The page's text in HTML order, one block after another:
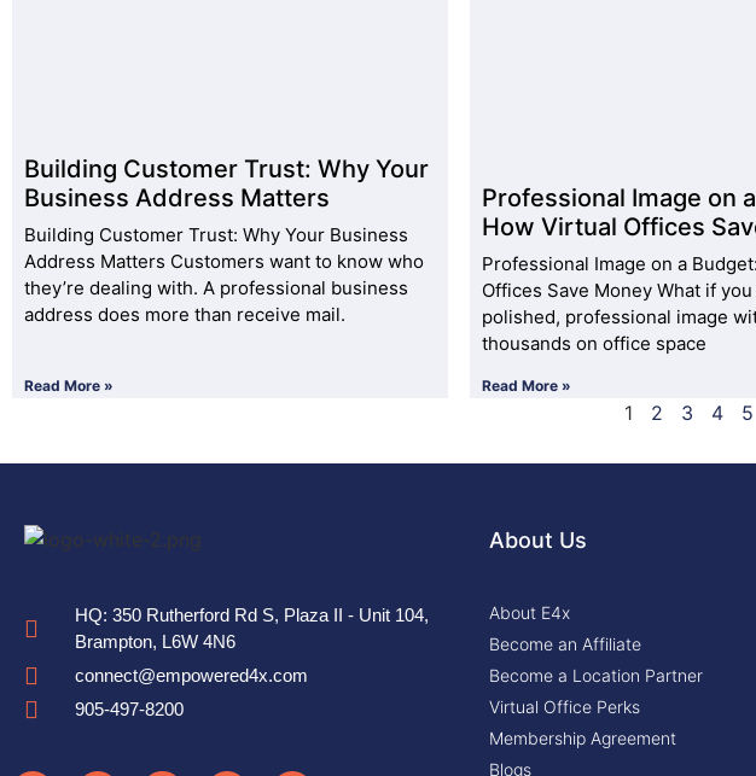
Building Customer Trust: Why Your
Business Address Matters
Building Customer Trust: Why Your Business
Address Matters Customers want to know who
they’re dealing with. A professional business
address does more than receive mail.
Read More »
Professional Image on
How Virtual Offices
Professional Image on a
Offices Save Money What if
polished, professional image
thousands on office space
Read More »
1 2 3 4 5
HQ: 350 Rutherford Rd S, Plaza II - Unit 104,
Brampton, L6W 4N6
connect@empowered4x.com
905-497-8200
About Us
About E4x
Become an Affiliate
Become a Location Partner
Virtual Office Perks
Membership Agreement
Blogs